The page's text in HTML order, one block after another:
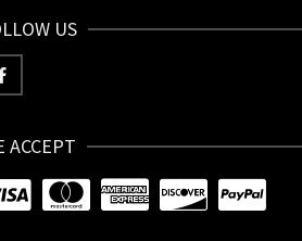
US
ACCEPT